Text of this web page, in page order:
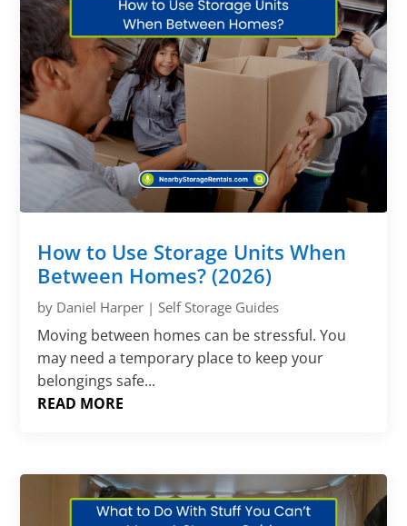
How to Use Storage Units When
Between Homes? (2026)
by Daniel Harper |Self Storage Guides
Moving between homes can be stressful. You
may need a temporary place to keep your
belongings safe...
READ MORE